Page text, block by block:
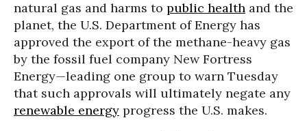
natural gas and harms to public health and the
planet, the U.S. Department of Energy has
approved the export of the methane-heavy gas
by the fossil fuel company New Fortress
Energy—leading one group to warn Tuesday
that such approvals will ultimately negate any
renewable energy progress the U.S. makes.